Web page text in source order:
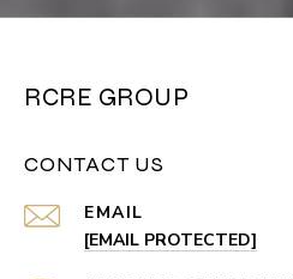
RCRE GROUP
CONTACT US
EMAIL
[EMAIL PROTECTED]